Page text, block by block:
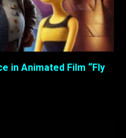
in Animated Film “Fly